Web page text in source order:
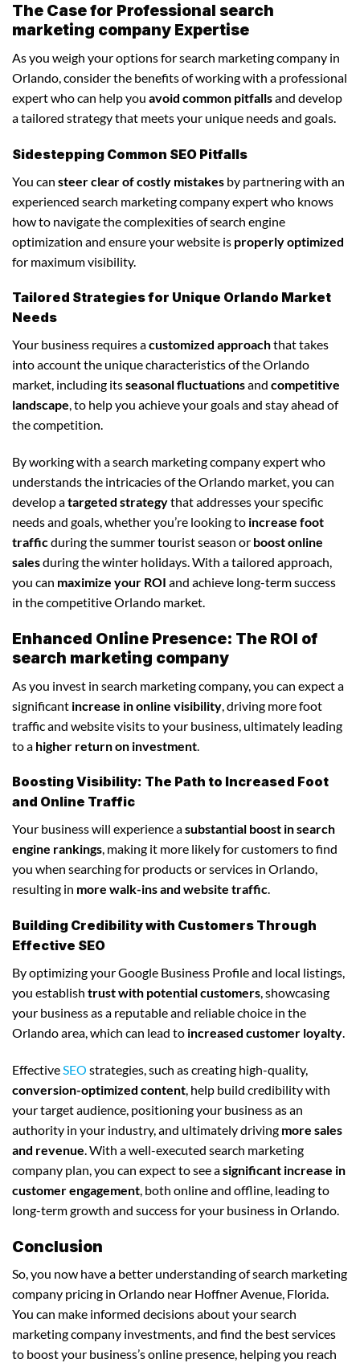
The Case for Professional search
marketing company Expertise
As you weigh your options for search marketing company in
Orlando, consider the benefits of working with a professional
expert who can help you avoid common pitfallsand develop
a tailored strategy that meets your unique needs and goals.
Sidestepping Common SEO Pitfalls
You can steer clear of costly mistakes by partnering with an
experienced search marketing company expert who knows
how to navigate the complexities of search engine
optimization and ensure your website is properly optimized
for maximum visibility.
Tailored Strategies for Unique Orlando Market
Needs
Your business requires acustomized approachthat takes
into account the unique characteristics of the Orlando
market, including itsseasonal fluctuationsand competitive
landscape, to help you achieve your goals and stay ahead of
the competition.
By working with a search marketing company expert who
understands the intricacies of the Orlando market, you can
develop atargeted strategythat addresses your specific
needs and goals, whether you’re looking to increase foot
trafficduring the summer tourist season or boost online
salesduring the winter holidays. With a tailored approach,
you can maximize your ROI and achieve long-term success
in the competitive Orlando market.
Enhanced Online Presence: The ROI of
search marketing company
As you invest in search marketing company, you can expect a
significant increase in online visibility , driving more foot
traffic and website visits to your business, ultimately leading
to a higher return on investment
Boosting Visibility: The Path to Increased Foot
and Online Traffic
Your business will experience asubstantial boost in search
engine rankings, making it more likely for customers to find
you when searching for products or services in Orlando,
resulting in more walk-ins and website traffic.
Building Credibility with Customers Through
Effective SEO
By optimizing your Google Business Profile and local listings,
you establish trust with potential customers, showcasing
your business as a reputable and reliable choice in the
Orlando area, which can lead to increased customer loyalty.
EffectiveSEO strategies, such as creating high-quality,
conversion-optimized content, help build credibility with
your target audience, positioning your business as an
authority in your industry, and ultimately driving more sales
and revenue. With a well-executed search marketing
company plan, you can expect to see asignificant increase in
customer engagement, both online and offline, leading to
long-term growth and success for your business in Orlando.
Conclusion
So, you now have a better understanding of search marketing
company pricing in Orlando near Hoffner Avenue, Florida.
You can make informed decisions about your search
marketing company investments, and find the best services
to boost your business’s online presence, helping you reach